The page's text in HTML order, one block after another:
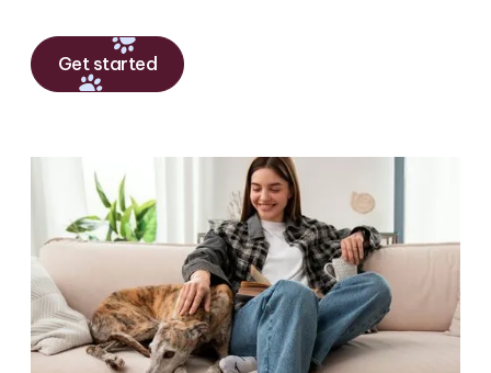
Get started